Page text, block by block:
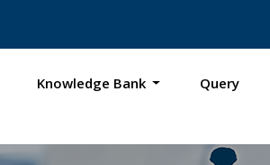
Knowledge Bank Query